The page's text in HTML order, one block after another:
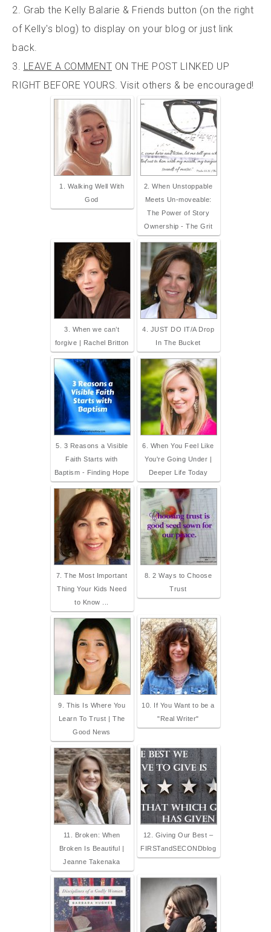
2. Grab the Kelly Balarie & Friends button (on the right
of Kelly's blog) to display on your blog or just link
back.
3. LEAVE A COMMENT ON THE POST LINKED UP
RIGHT BEFORE YOURS. Visit others & be encouraged!
1. Walking Well With
God
2. When Unstoppable
Meets Un-moveable:
The Power of Story
Ownership - The Grit
3. When we can’t
forgive | Rachel Britton
4. JUST DO IT/A Drop
In The Bucket
5. 3 Reasons a Visible
Faith Starts with
Baptism - Finding Hope
6. When You Feel Like
You're Going Under |
Deeper Life Today
7. The Most Important
Thing Your Kids Need
to Know ...
8. 2 Ways to Choose
Trust
9. This Is Where You
Learn To Trust | The
Good News
10. If You Want to be a
"Real Writer"
11. Broken: When
Broken Is Beautiful |
Jeanne Takenaka
12. Giving Our Best –
FIRSTandSECONDblog